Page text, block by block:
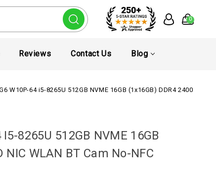
0
Reviews Contact Us Blog
W10P-64 i5-8265U 512GB NVME 16GB (1x16GB) DDR4 2400 15.6
8265U 512GB NVME 16GB
NIC WLAN BT Cam No-NFC